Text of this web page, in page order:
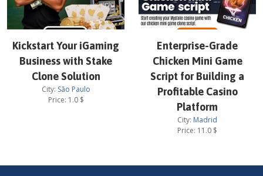
Kickstart Your iGaming
Business with Stake
Clone Solution
City: São Paulo
Price: 1.0$
Enterprise-Grade
Chicken Mini Game
Script for Building a
Profitable Casino
Platform
City: Madrid
Price: 11.0 $